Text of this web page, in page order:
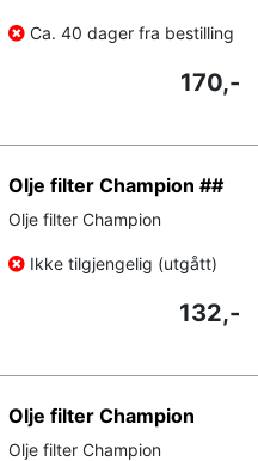
Ca. 40 dager fra bestilling
170,-
Olje filter Champion ##
Olje filter Champion
Ikke tilgjengelig (utgått)
132,-
Olje filter Champion
Olje filter Champion